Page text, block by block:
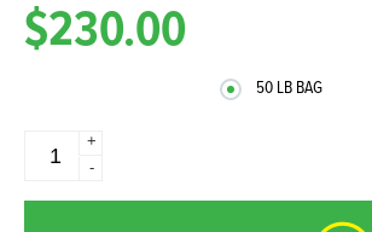
$230.00
50 LB BAG
+
-